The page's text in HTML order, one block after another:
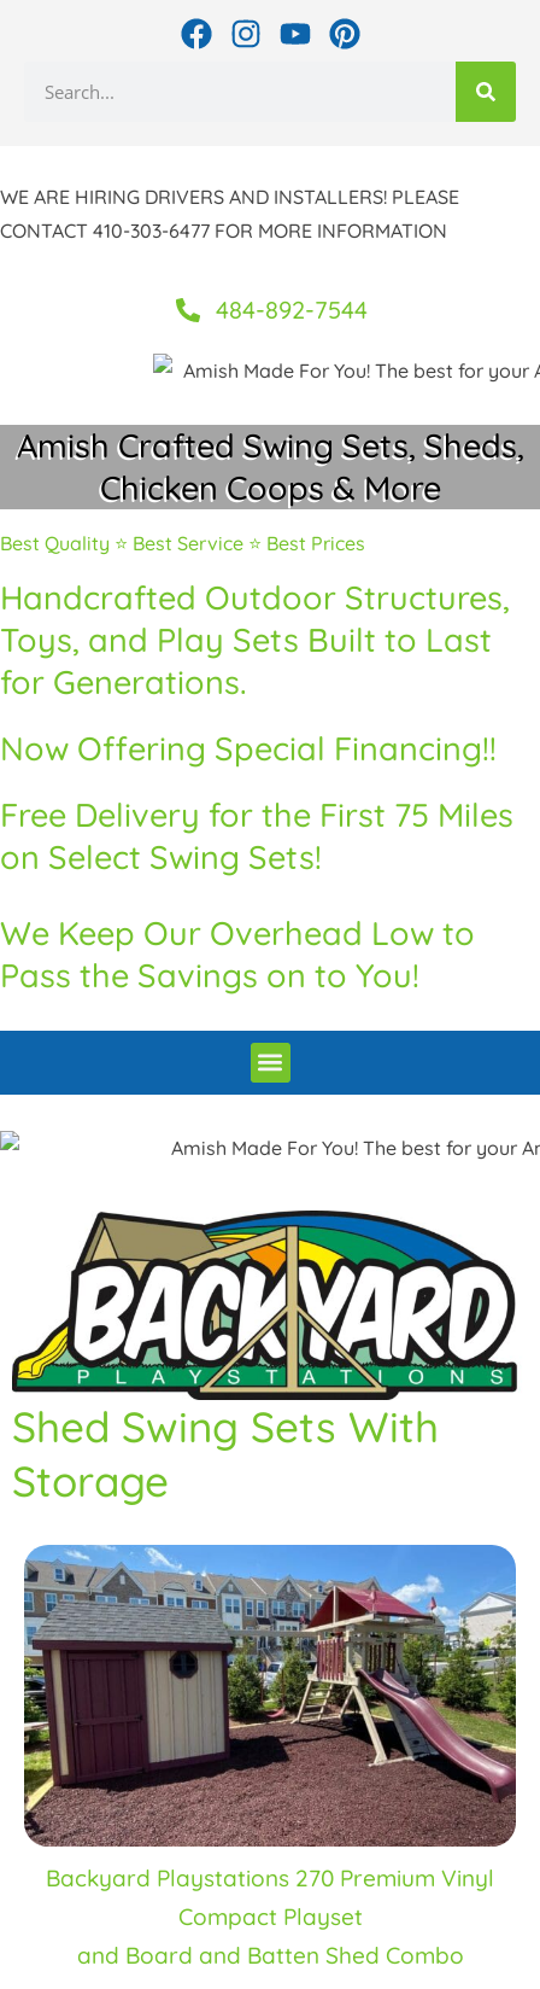
content
F
a
o
o
k
I
n
g
r
a
Y
o
b
e
P
i
r
e
s
WE ARE HIRING DRIVERS AND INSTALLERS! PLEASE
CONTACT 410-303-6477 FOR MORE INFORMATION
484-892-7544
Amish Crafted Swing Sets, Sheds,
Chicken Coops & More
Best Quality ⭐ Best Service ⭐ Best Prices
Handcrafted Outdoor Structures,
Toys, and Play Sets Built to Last
for Generations.
Now Offering Special Financing!!
Free Delivery for the First 75 Miles
on Select Swing Sets!
We Keep Our Overhead Low to
Pass the Savings on to You!
Shed Swing Sets With
Storage
Backyard Playstations 270 Premium Vinyl
Compact Playset
and Board and Batten Shed Combo